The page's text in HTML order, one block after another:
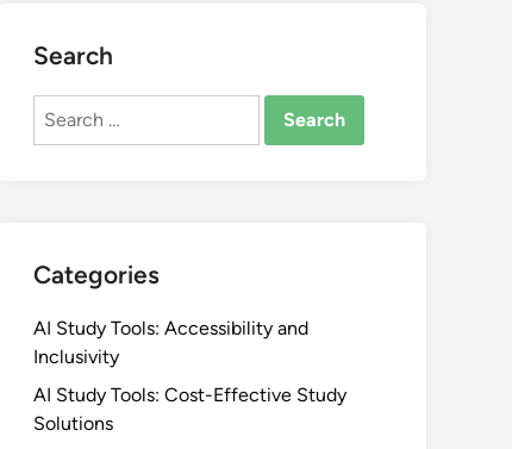
Search
Search
Categories
AI Study Tools: Accessibility and
Inclusivity
AI Study Tools: Cost-Effective Study
Solutions